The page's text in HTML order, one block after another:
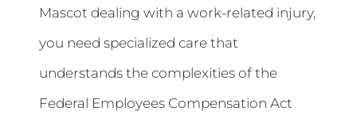
Mascot dealing with a work-related injury,
you need specialized care that
understands the complexities of the
Federal Employees Compensation Act